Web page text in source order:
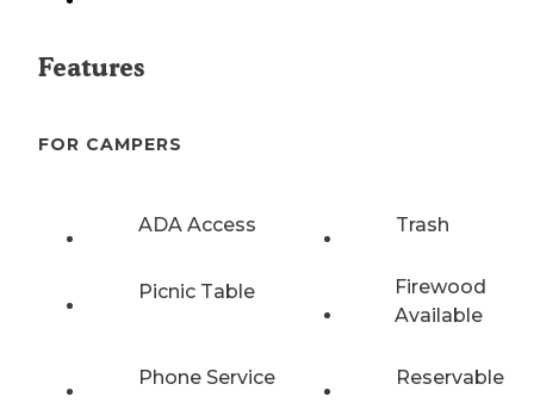
Features
FOR CAMPERS
ADA Access Trash
Picnic Table
Firewood
Available
Phone Service Reservable